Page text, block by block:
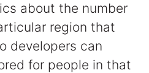
about the number
region that
developers can
for people in that